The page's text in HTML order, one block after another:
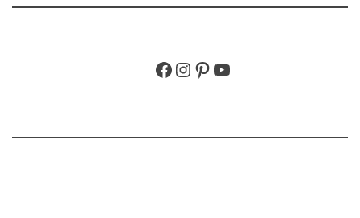
Facebook
Instagram
Pinterest
YouTube